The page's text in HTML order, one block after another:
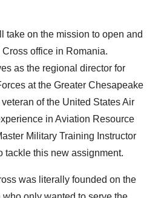
take on the mission to open and
office in Romania.
as the regional director for
at the Greater Chesapeake
of the United States Air
in Aviation Resource
Military Training Instructor
tackle this new assignment.
was literally founded on the